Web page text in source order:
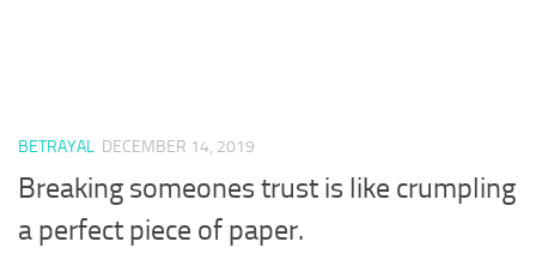
BETRAYAL DECEMBER 14, 2019
Breaking someones trust is like crumpling
a perfect piece of paper.